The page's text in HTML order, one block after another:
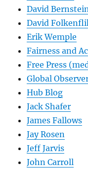
David
David
Erik Wemple
Fairness and
Free Press
Global
Hub Blog
Jack Shafer
James Fallows
Jay Rosen
Jeff Jarvis
John Carroll